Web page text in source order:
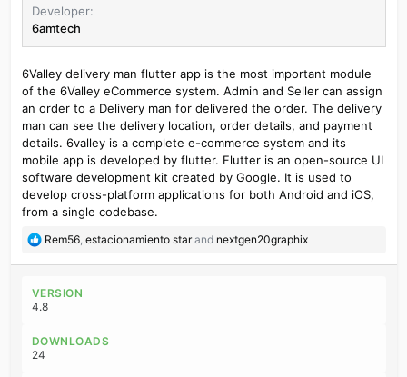
Developer
6amtech
6Valley delivery man flutter app is the most important module
of the 6Valley eCommerce system. Admin and Seller can assign
an order to a Delivery man for delivered the order. The delivery
man can see the delivery location, order details, and payment
details. 6valley is a complete e-commerce system and its
mobile app is developed by flutter. Flutter is an open-source UI
software development kit created by Google. It is used to
develop cross-platform applications for both Android and iOS,
from a single codebase.
R
c
t
o
n
Rem56, estacionamiento starand nextgen20graphix
VERSION
4.8
DOWNLOADS
24